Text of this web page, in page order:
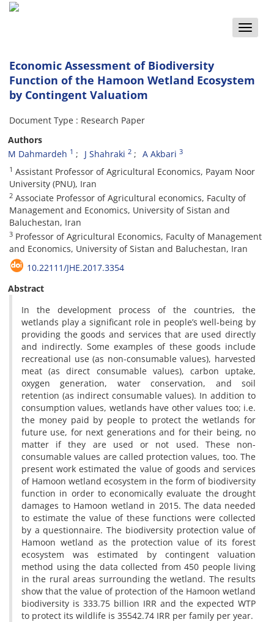
Toggle
Economic Assessment of Biodiversity
Function of the Hamoon Wetland Ecosystem
by Contingent Valuatiom
Document Type : Research Paper
Authors
M Dahmardeh 1 J Shahraki 2 A Akbari 3
1 Assistant Professor of Agricultural Economics, Payam Noor
University (PNU), Iran
2 Associate Professor of Agricultural economics, Faculty of
Management and Economics, University of Sistan and
Baluchestan, Iran
3 Professor of Agricultural Economics, Faculty of Management
and Economics, University of Sistan and Baluchestan, Iran
10.22111/JHE.2017.3354
Abstract
In the development process of the countries, the
wetlands play a significant role in people’s well-being by
providing the goods and services that are used directly
and indirectly. Some examples of these goods include
recreational use (as non-consumable values), harvested
meat (as direct consumable values), carbon uptake,
oxygen generation, water conservation, and soil
retention (as indirect consumable values). In addition to
consumption values, wetlands have other values too; i.e.
the money paid by people to protect the wetlands for
future use, for next generations and for their being, no
matter if they are used or not used. These non-
consumable values are called protection values, too. The
present work estimated the value of goods and services
of Hamoon wetland ecosystem in the form of biodiversity
function in order to economically evaluate the drought
damages to Hamoon wetland in 2015. The data needed
to estimate the value of these functions were collected
by a questionnaire. The biodiversity protection value of
Hamoon wetland as the protection value of its forest
ecosystem was estimated by contingent valuation
method using the data collected from 450 people living
in the rural areas surrounding the wetland. The results
show that the value of protection of the Hamoon wetland
biodiversity is 333.75 billion IRR and the expected WTP
to protect its wildlife is 35542.74 IRR per family per year.